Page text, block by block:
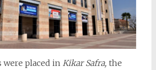
were placed inKikar Safra, the